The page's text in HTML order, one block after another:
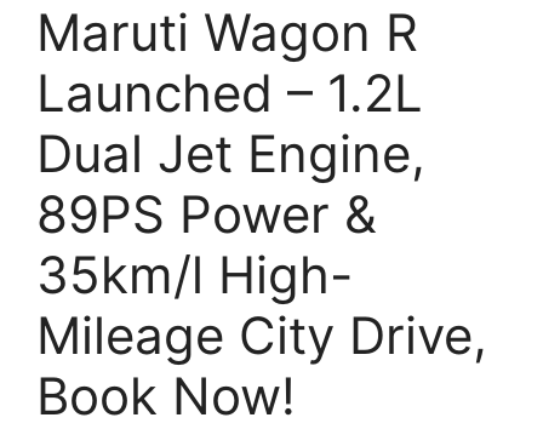
Maruti Wagon R
Launched – 1.2L
Dual Jet Engine,
89PS Power &
35km/l High-
Mileage City Drive,
Book Now!